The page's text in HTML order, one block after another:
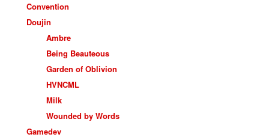
Convention
Doujin
Ambre
Being Beauteous
Garden of Oblivion
HVNCML
Milk
Wounded by Words
Gamedev